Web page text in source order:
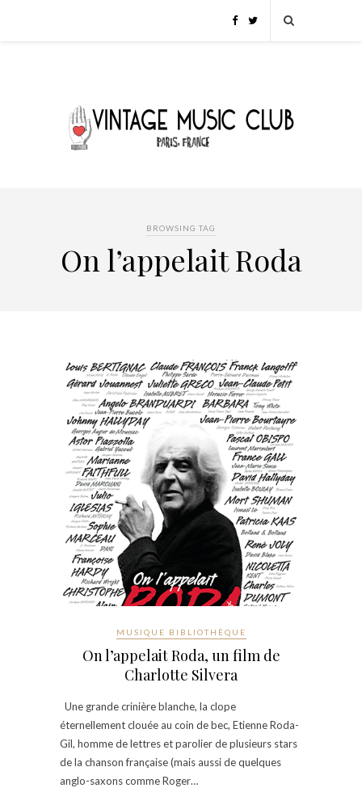
BROWSING TAG
On l’appelait Roda
MUSIQUE BIBLIOTHÈQUE
On l’appelait Roda, un film de
Charlotte Silvera
Une grande crinière blanche, la clope
éternellement clouée au coin de bec, Etienne Roda-
Gil, homme de lettres et parolier de plusieurs stars
de la chanson française (mais aussi de quelques
anglo-saxons comme Roger…